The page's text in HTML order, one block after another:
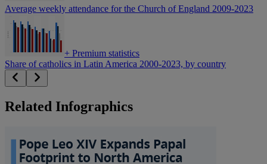
Average weekly attendance for the Church of England 2009-2023
+ Premium statistics
Share of catholics in Latin America 2000-2023, by country
Related Infographics